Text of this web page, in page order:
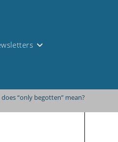
“only begotten” mean?